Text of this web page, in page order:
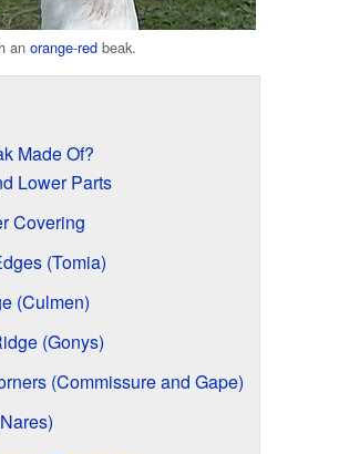
an orange-red beak.
Made Of?
Lower Parts
Covering
(Tomia)
(Culmen)
(Gonys)
(Commissure and Gape)